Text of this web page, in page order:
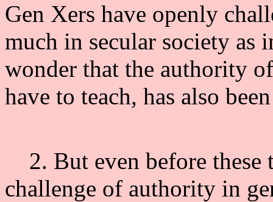
Gen Xers have openly
much in secular society
wonder that the authority
have to teach, has also
2. But even before these
challenge of authority in